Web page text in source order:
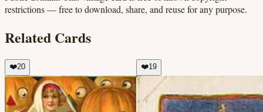
restrictions — free to download, share, and reuse for any purpose.
Related Cards
❤️20 ❤️19